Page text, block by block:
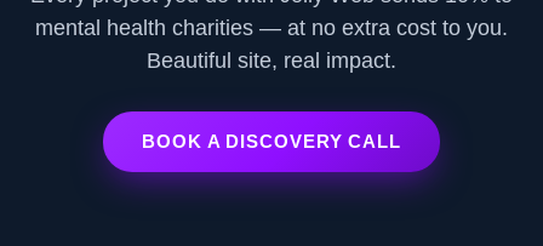
mental health charities — at no extra cost to you.
Beautiful site, real impact.
BOOK A DISCOVERY CALL